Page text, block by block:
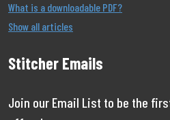
What is a downloadable PDF?
Show all articles
Stitcher Emails
Join our Email List to be the